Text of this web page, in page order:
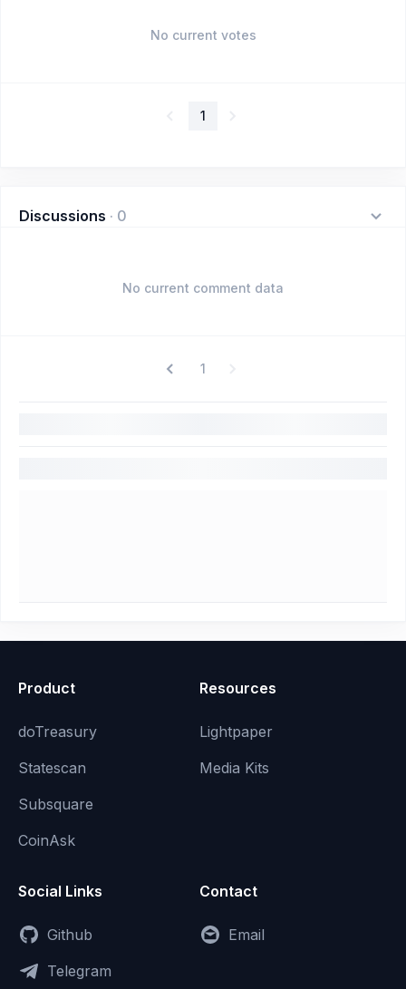
No current votes
1
Discussions · 0
No current comment data
1
Product
doTreasury
Statescan
Subsquare
CoinAsk
Resources
Lightpaper
Media Kits
Social Links
Github
Telegram
Contact
Email